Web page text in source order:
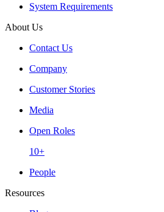
System Requirements
About Us
Contact Us
Company
Customer Stories
Media
Open Roles
10+
People
Resources